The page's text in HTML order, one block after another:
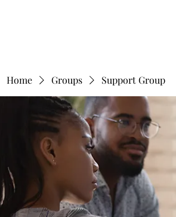
Home Groups Support Group